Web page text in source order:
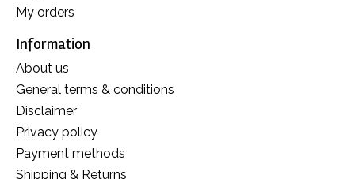
My orders
Information
About us
General terms & conditions
Disclaimer
Privacy policy
Payment methods
Shipping & Returns